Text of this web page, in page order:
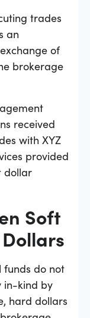
trades
an
of
brokerage
received
with XYZ
provided
dollar
Soft
funds do not
in-kind by
hard dollars